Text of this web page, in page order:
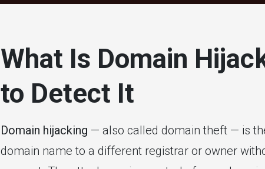
What Is Domain
to Detect It
Domain hijacking — also called domain theft — is
domain name to a different registrar or owner